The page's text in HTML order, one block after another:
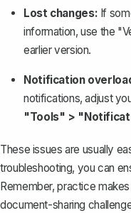
Lost changes: If
information, use the
earlier version.
Notification
notifications, adjust
"Tools" >
These issues are usually
troubleshooting, you can
Remember, practice
document-sharing